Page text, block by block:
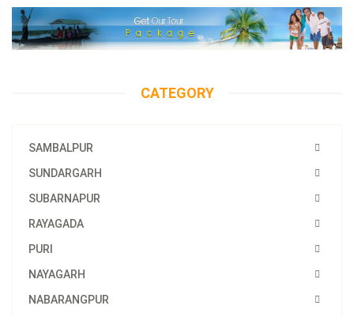
CATEGORY
SAMBALPUR
SUNDARGARH
SUBARNAPUR
RAYAGADA
PURI
NAYAGARH
NABARANGPUR